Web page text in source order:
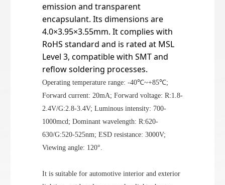
emission and transparent
encapsulant. Its dimensions are
4.0×3.95×3.55mm. It complies with
RoHS standard and is rated at MSL
Level 3, compatible with SMT and
reflow soldering processes.
Operating temperature range: -40℃~+85℃;
Forward current: 20mA; Forward voltage: R:1.8-
2.4V/G:2.8-3.4V; Luminous intensity: 700-
1000mcd; Dominant wavelength: R:620-
630/G:520-525nm; ESD resistance: 3000V;
Viewing angle: 120°.
It is suitable for automotive interior and exterior